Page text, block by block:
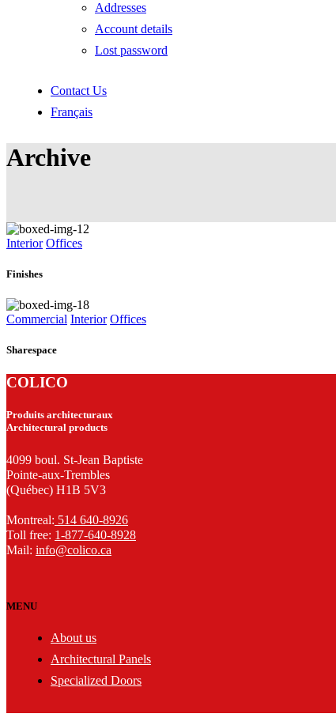
Addresses
Account details
Lost password
Contact Us
Français
Archive
Interior Offices
Finishes
Commercial Interior Offices
Sharespace
COLICO
Produits architecturaux
Architectural products
4099 boul. St-Jean Baptiste
Pointe-aux-Trembles
(Québec) H1B 5V3
Montreal: 514 640-8926
Toll free: 1-877-640-8928
Mail: info@colico.ca
MENU
About us
Architectural Panels
Specialized Doors